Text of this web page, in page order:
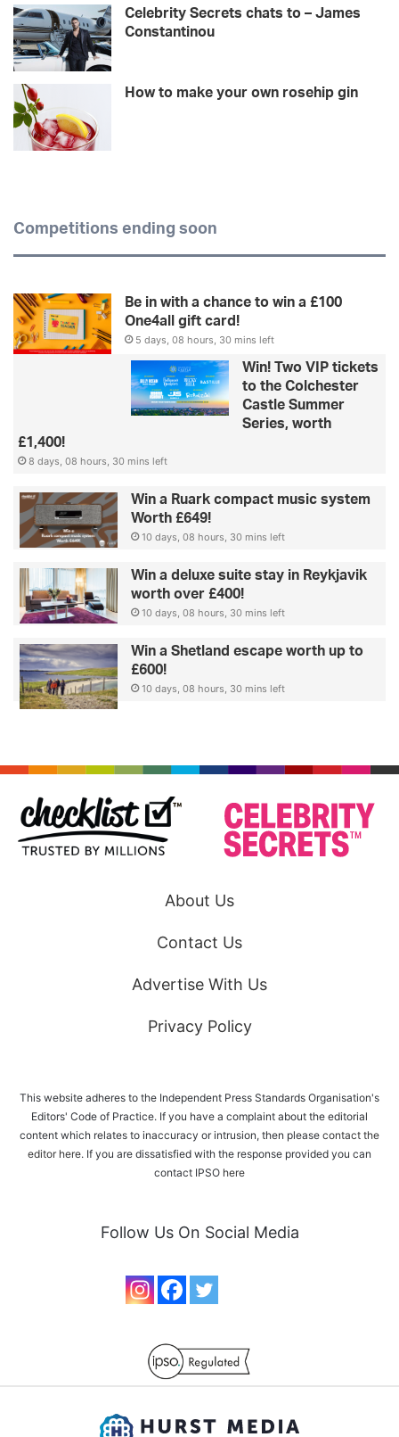
Celebrity Secrets chats to – James
Constantinou
How to make your own rosehip gin
Competitions ending soon
Be in with a chance to win a £100
One4all gift card!
5 days, 08 hours, 30 mins left
Win! Two VIP tickets
to the Colchester
Castle Summer
Series, worth
£1,400!
8 days, 08 hours, 30 mins left
Win a Ruark compact music system
Worth £649!
10 days, 08 hours, 30 mins left
Win a deluxe suite stay in Reykjavik
worth over £400!
10 days, 08 hours, 30 mins left
Win a Shetland escape worth up to
£600!
10 days, 08 hours, 30 mins left
About Us
Contact Us
Advertise With Us
Privacy Policy
This website adheres to the Independent Press Standards Organisation's
Editors' Code of Practice. If you have a complaint about the editorial
content which relates to inaccuracy or intrusion, then please contact the
editor here. If you are dissatisfied with the response provided you can
contact IPSO here
Follow Us On Social Media